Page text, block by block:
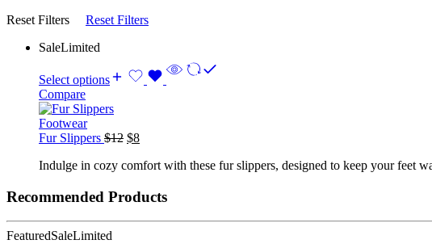
Reset Filters
Reset Filters
SaleLimited
Select options
Compare
Footwear
Fur Slippers $12 Original
was:
$8Current
is:
Indulge in cozy comfort with these fur slippers, designed to keep your feet
Recommended Products
FeaturedSaleLimited